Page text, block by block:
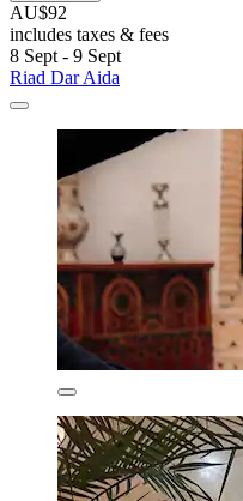
AU$92
includes taxes & fees
8 Sept - 9 Sept
Riad Dar Aida